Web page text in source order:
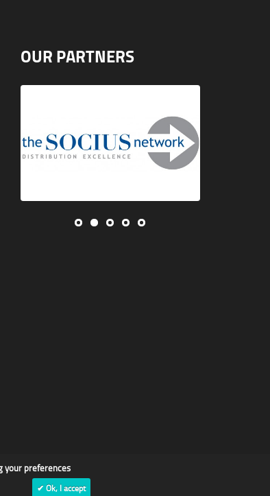
OUR PARTNERS
your preferences
✔ Ok, I accept